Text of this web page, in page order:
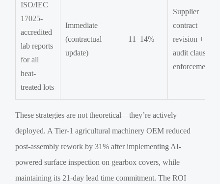
ISO/IEC
17025-
accredited
lab reports
for all
heat-
treated lots
Immediate
(contractual
update)
11–14%
Supplier
contract
revision +
audit clause
enforcement
These strategies are not theoretical—they’re actively
deployed. A Tier-1 agricultural machinery OEM reduced
post-assembly rework by 31% after implementing AI-
powered surface inspection on gearbox covers, while
maintaining its 21-day lead time commitment. The ROI